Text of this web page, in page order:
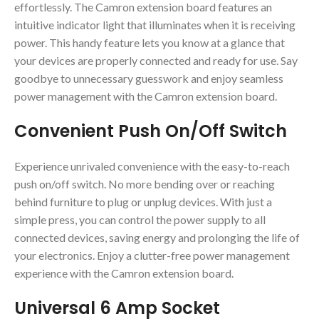
effortlessly. The Camron extension board features an
intuitive indicator light that illuminates when it is receiving
power. This handy feature lets you know at a glance that
your devices are properly connected and ready for use. Say
goodbye to unnecessary guesswork and enjoy seamless
power management with the Camron extension board.
Convenient Push On/Off Switch
Experience unrivaled convenience with the easy-to-reach
push on/off switch. No more bending over or reaching
behind furniture to plug or unplug devices. With just a
simple press, you can control the power supply to all
connected devices, saving energy and prolonging the life of
your electronics. Enjoy a clutter-free power management
experience with the Camron extension board.
Universal 6 Amp Socket